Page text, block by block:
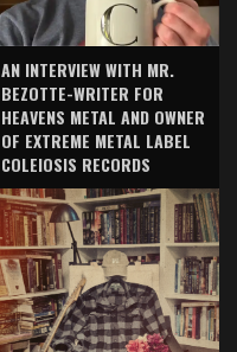
AN INTERVIEW WITH MR.
BEZOTTE-WRITER FOR
HEAVENS METAL AND OWNER
OF EXTREME METAL LABEL
COLEIOSIS RECORDS